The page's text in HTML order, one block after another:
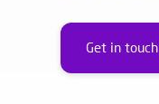
Get in touch